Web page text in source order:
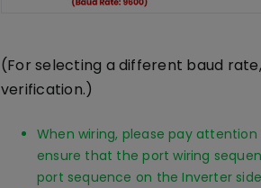
(For selecting a different baud
verification.)
When wiring, please pay
ensure that the port wiring
port sequence on the Inverter